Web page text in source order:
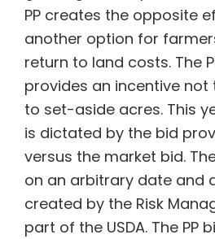
PP creates the opposite
another option for
return to land costs. The
provides an incentive not
to set-aside acres. This
is dictated by the bid
versus the market bid.
on an arbitrary date and
created by the Risk
part of the USDA. The PP